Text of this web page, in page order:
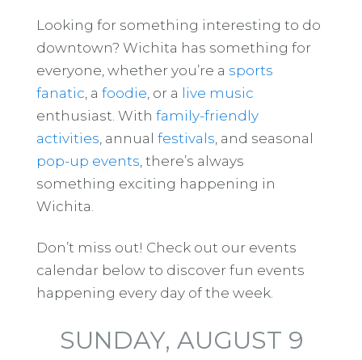
Looking for something interesting to do
downtown? Wichita has something for
everyone, whether you’re a sports
fanatic , a foodie , or a live music
enthusiast. With family-friendly
activities , annual festivals , and seasonal
pop-up events , there’s always
something exciting happening in
Wichita.
Don’t miss out! Check out our events
calendar below to discover fun events
happening every day of the week.
SUNDAY, AUGUST 9